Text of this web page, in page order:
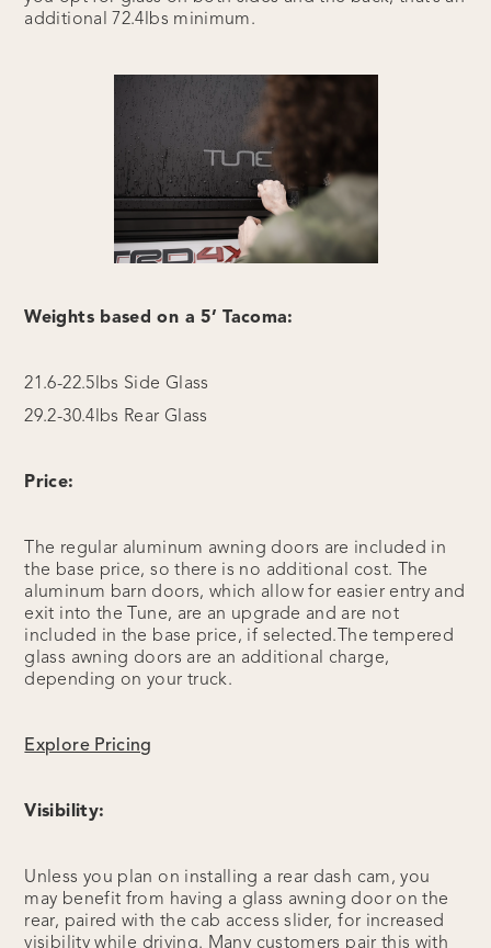
additional 72.4lbs minimum.
Weights based on a 5’ Tacoma:
21.6-22.5lbs Side Glass
29.2-30.4lbs Rear Glass
Price:
The regular aluminum awning doors are included in
the base price, so there is no additional cost. The
aluminum barn doors, which allow for easier entry and
exit into the Tune, are an upgrade and are not
included in the base price, if selected.The tempered
glass awning doors are an additional charge,
depending on your truck.
Explore Pricing
Visibility:
Unless you plan on installing a rear dash cam, you
may benefit from having a glass awning door on the
rear, paired with the cab access slider, for increased
visibility while driving. Many customers pair this with